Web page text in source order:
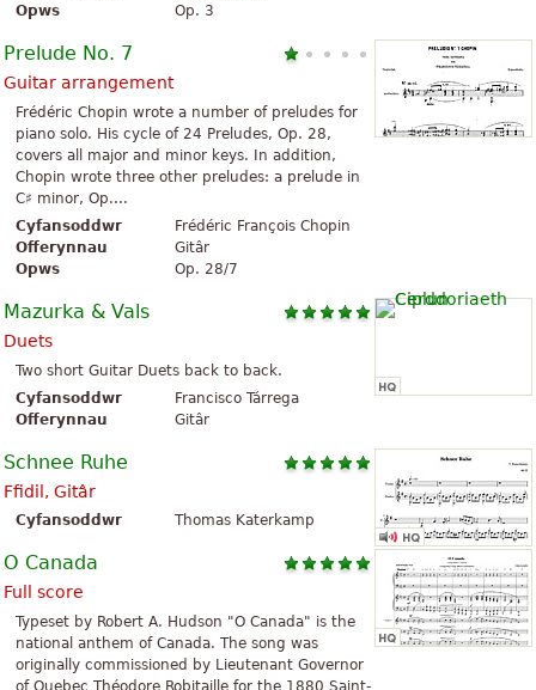
Opws
Op. 3
Prelude No. 7
Guitar arrangement
Frédéric Chopin wrote a number of preludes for
piano solo. His cycle of 24 Preludes, Op. 28,
covers all major and minor keys. In addition,
Chopin wrote three other preludes: a prelude in
C♯ minor, Op....
Cyfansoddwr
Frédéric François Chopin
Offerynnau
Gitâr
Opws
Op. 28/7
Mazurka & Vals
Duets
Two short Guitar Duets back to back.
Cyfansoddwr
Francisco Tárrega
Offerynnau
Gitâr
Schnee Ruhe
Ffidil, Gitâr
Cyfansoddwr Thomas Katerkamp
O Canada
Full score
Typeset by Robert A. Hudson "O Canada" is the
national anthem of Canada. The song was
originally commissioned by Lieutenant Governor